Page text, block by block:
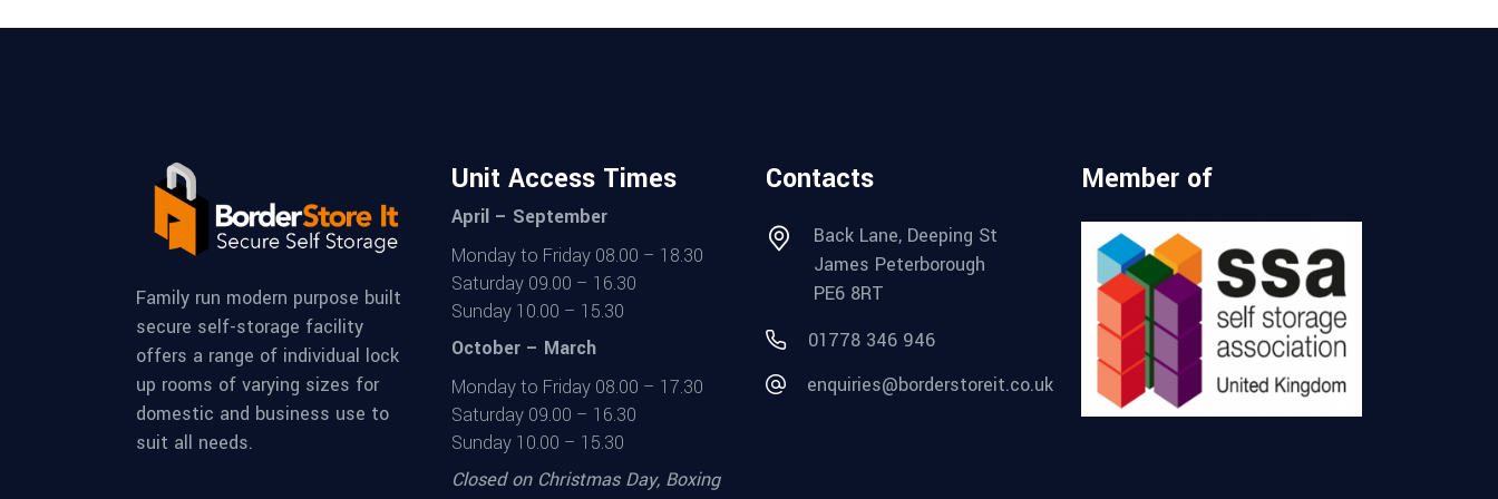
Family run modern purpose built
secure self-storage facility
offers a range of individual lock
up rooms of varying sizes for
domestic and business use to
suit all needs.
Unit Access Times
April – September
Monday to Friday 08.00 – 18.30
Saturday 09.00 – 16.30
Sunday 10.00 – 15.30
October – March
Monday to Friday 08.00 – 17.30
Saturday 09.00 – 16.30
Sunday 10.00 – 15.30
Closed on Christmas Day, Boxing
Contacts
Back Lane, Deeping St
James Peterborough
PE6 8RT
01778 346 946
enquiries@borderstoreit.co.uk
Member of